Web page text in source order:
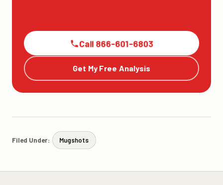
Call 866-601-6803
Get My Free Analysis
Filed Under: Mugshots